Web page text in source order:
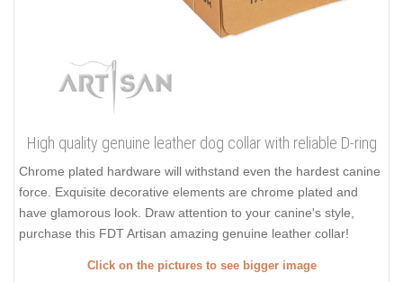
High quality genuine leather dog collar with reliable D-ring
Chrome plated hardware will withstand even the hardest canine
force. Exquisite decorative elements are chrome plated and
have glamorous look. Draw attention to your canine's style,
purchase this FDT Artisan amazing genuine leather collar!
Click on the pictures to see bigger image